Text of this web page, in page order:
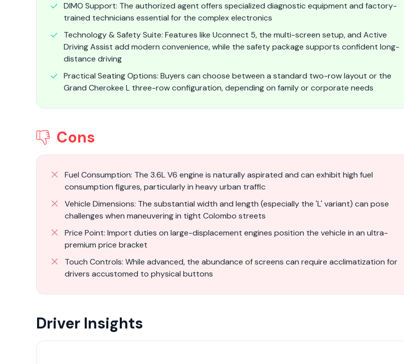
DIMO Support: The authorized agent offers specialized diagnostic equipment and factory-
trained technicians essential for the complex electronics
Technology & Safety Suite: Features like Uconnect 5, the multi-screen setup, and Active
Driving Assist add modern convenience, while the safety package supports confident long-
distance driving
Practical Seating Options: Buyers can choose between a standard two-row layout or the
Grand Cherokee L three-row configuration, depending on family or corporate needs
Cons
Fuel Consumption: The 3.6L V6 engine is naturally aspirated and can exhibit high fuel
consumption figures, particularly in heavy urban traffic
Vehicle Dimensions: The substantial width and length (especially the 'L' variant) can pose
challenges when maneuvering in tight Colombo streets
Price Point: Import duties on large-displacement engines position the vehicle in an ultra-
premium price bracket
Touch Controls: While advanced, the abundance of screens can require acclimatization for
drivers accustomed to physical buttons
Driver Insights